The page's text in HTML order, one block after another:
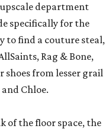
department
specifically for the
to find a couture steal,
Rag & Bone,
shoes from lesser grail
Chloe.
of the floor space, the